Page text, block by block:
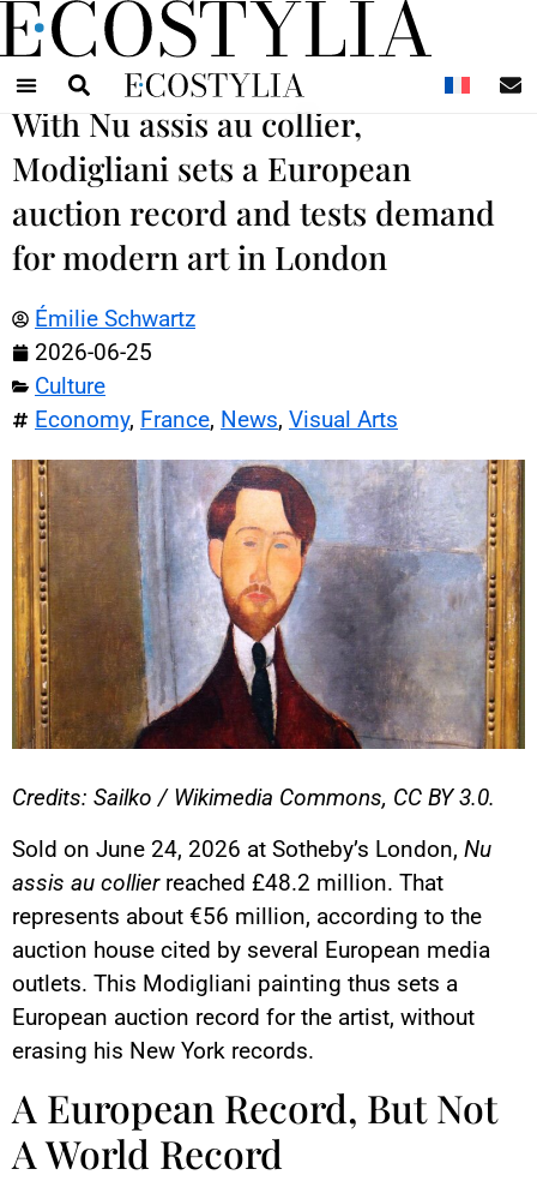
With Nu assis au collier,
Modigliani sets a European
auction record and tests demand
for modern art in London
Émilie Schwartz
2026-06-25
Culture
Economy, France, News, Visual Arts
Credits: Sailko / Wikimedia Commons, CC BY 3.0.
Sold on June 24, 2026 at Sotheby’s London, Nu
assis au collierreached £48.2 million. That
represents about €56 million, according to the
auction house cited by several European media
outlets. This Modigliani painting thus sets a
European auction record for the artist, without
erasing his New York records.
A European Record, But Not
A World Record